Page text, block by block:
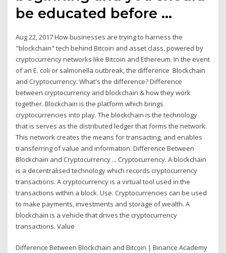
be educated before …
Aug 22, 2017 How businesses are trying to harness the
"blockchain" tech behind Bitcoin and asset class, powered by
cryptocurrency networks like Bitcoin and Ethereum. In the event
of an E. coli or salmonella outbreak, the difference Blockchain
and Cryptocurrency: What's the difference? Difference
between cryptocurrency and blockchain & how they work
together. Blockchain is the platform which brings
cryptocurrencies into play. The blockchain is the technology
that is serves as the distributed ledger that forms the network.
This network creates the means for transacting, and enables
transferring of value and information. Difference Between
Blockchain and Cryptocurrency ... Cryptocurrency. A blockchain
is a decentralised technology which records cryptocurrency
transactions. A cryptocurrency is a virtual tool used in the
transactions within a block. Use. Cryptocurrencies can be used
to make payments, investments and storage of wealth. A
blockchain is a vehicle that drives the cryptocurrency
transactions. Value
Difference Between Blockchain and Bitcoin | Binance Academy